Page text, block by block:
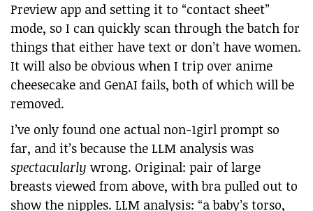
Preview app and setting it to “contact sheet”
mode, so I can quickly scan through the batch for
things that either have text or don’t have women.
It will also be obvious when I trip over anime
cheesecake and GenAI fails, both of which will be
removed.
I’ve only found one actual non-1girl prompt so
far, and it’s because the LLM analysis was
spectacularly wrong. Original: pair of large
breasts viewed from above, with bra pulled out to
show the nipples. LLM analysis: “a baby’s torso,